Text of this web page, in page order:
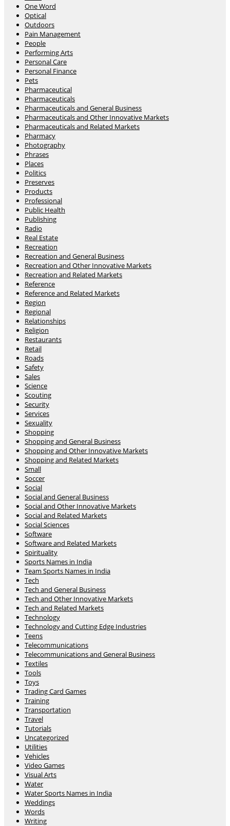
One Word
Optical
Outdoors
Pain Management
People
Performing Arts
Personal Care
Personal Finance
Pets
Pharmaceutical
Pharmaceuticals
Pharmaceuticals and General Business
Pharmaceuticals and Other Innovative Markets
Pharmaceuticals and Related Markets
Pharmacy
Photography
Phrases
Places
Politics
Preserves
Products
Professional
Public Health
Publishing
Radio
Real Estate
Recreation
Recreation and General Business
Recreation and Other Innovative Markets
Recreation and Related Markets
Reference
Reference and Related Markets
Region
Regional
Relationships
Religion
Restaurants
Retail
Roads
Safety
Sales
Science
Scouting
Security
Services
Sexuality
Shopping
Shopping and General Business
Shopping and Other Innovative Markets
Shopping and Related Markets
Small
Soccer
Social
Social and General Business
Social and Other Innovative Markets
Social and Related Markets
Social Sciences
Software
Software and Related Markets
Spirituality
Sports Names in India
Team Sports Names in India
Tech
Tech and General Business
Tech and Other Innovative Markets
Tech and Related Markets
Technology
Technology and Cutting Edge Industries
Teens
Telecommunications
Telecommunications and General Business
Textiles
Tools
Toys
Trading Card Games
Training
Transportation
Travel
Tutorials
Uncategorized
Utilities
Vehicles
Video Games
Visual Arts
Water
Water Sports Names in India
Weddings
Words
Writing